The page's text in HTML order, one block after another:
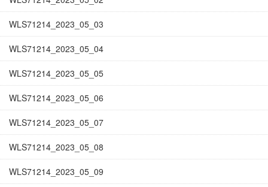
WLS71214_2023_05_03
WLS71214_2023_05_04
WLS71214_2023_05_05
WLS71214_2023_05_06
WLS71214_2023_05_07
WLS71214_2023_05_08
WLS71214_2023_05_09